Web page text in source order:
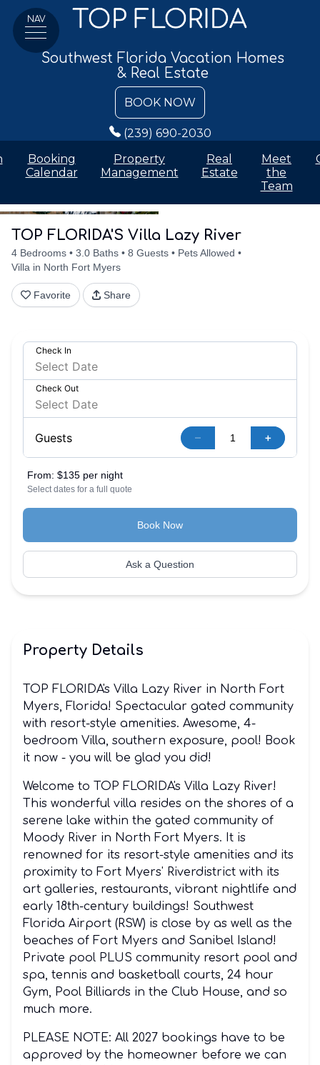
Southwest Florida Vacation Homes
& Real Estate
NAV
BOOK NOW
(239) 690-2030
Booking
Calendar
Property
Management
Real
Estate
Meet
the
Team
TOP FLORIDA'S Villa Lazy River
4 Bedrooms 3.0 Baths 8 Guests
Pets Allowed
Villa in North Fort Myers
Favorite Share
Check In
Check Out
Guests – +
From: $135 per night
Select dates for a full quote
Book Now
Ask a Question
Property Details
TOP FLORIDA's Villa Lazy River in North Fort
Myers, Florida! Spectacular gated community
with resort-style amenities. Awesome, 4-
bedroom Villa, southern exposure, pool! Book
it now - you will be glad you did!
Welcome to TOP FLORIDA's Villa Lazy River!
This wonderful villa resides on the shores of a
serene lake within the gated community of
Moody River in North Fort Myers. It is
renowned for its resort-style amenities and its
proximity to Fort Myers' Riverdistrict with its
art galleries, restaurants, vibrant nightlife and
early 18th-century buildings! Southwest
Florida Airport (RSW) is close by as well as the
beaches of Fort Myers and Sanibel Island!
Private pool PLUS community resort pool and
spa, tennis and basketball courts, 24 hour
Gym, Pool Billiards in the Club House, and so
much more.
PLEASE NOTE: All 2027 bookings have to be
approved by the homeowner before we can